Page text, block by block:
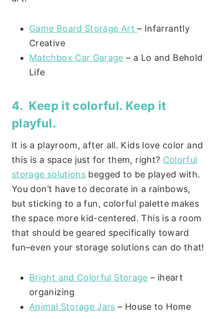
Game Board Storage Art– Infarrantly
Creative
Matchbox Car Garage – a Lo and Behold
Life
4. Keep it colorful. Keep it
playful.
It is a playroom, after all. Kids love color and
this is a space just for them, right? Colorful
storage solutions begged to be played with.
You don’t have to decorate in a rainbows,
but sticking to a fun, colorful palette makes
the space more kid-centered. This is a room
that should be geared specifically toward
fun–even your storage solutions can do that!
Bright and Colorful Storage – iheart
organizing
Animal Storage Jars – House to Home